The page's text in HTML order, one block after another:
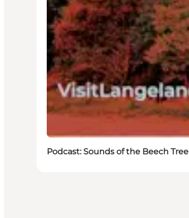
Podcast: Sounds of the Beech Tree